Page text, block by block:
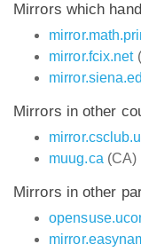
Mirrors which
mirror.fcix.net
Mirrors in other
muug.ca (CA)
Mirrors in other